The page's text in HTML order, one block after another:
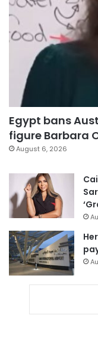
Egypt bans
figure Barbara
August 6, 2026